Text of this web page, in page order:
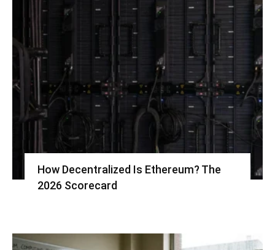
How Decentralized Is Ethereum? The
2026 Scorecard